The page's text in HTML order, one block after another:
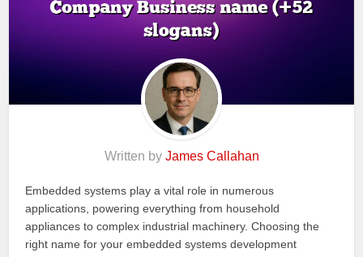
Written by James Callahan
Embedded systems play a vital role in numerous
applications, powering everything from household
appliances to complex industrial machinery. Choosing the
right name for your embedded systems development